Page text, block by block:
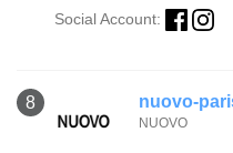
Social Account:
8 nuovo-
NUOVO